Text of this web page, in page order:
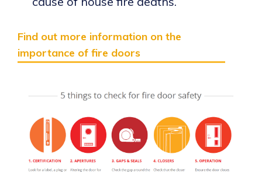
Find out more information on the
importance of fire doors